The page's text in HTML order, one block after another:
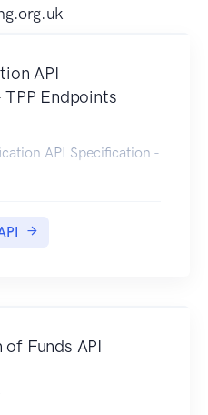
API
Endpoints
API Specification -
Funds API